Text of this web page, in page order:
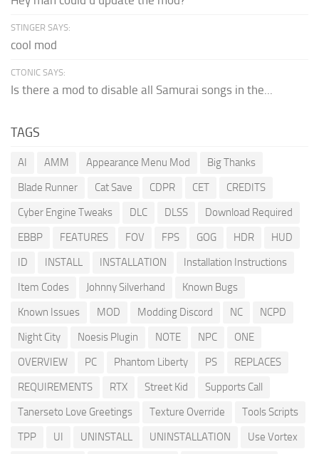
STINGER SAYS:
cool mod
CTONIC SAYS:
Is there a mod to disable all Samurai songs in the...
TAGS
AI AMM Appearance Menu Mod
Big Thanks
Blade Runner
Cat Save CDPR CET
CREDITS
Cyber Engine Tweaks
DLC DLSS
Download Required
EBBP
FEATURES FOV FPS GOG HDR
HUD
ID
INSTALL INSTALLATION
Installation Instructions
Item Codes
Johnny Silverhand
Known Bugs
Known Issues
MOD Modding Discord NC
NCPD
Night City
Noesis Plugin NOTE NPC
ONE
OVERVIEW
PC Phantom Liberty PS
REPLACES
REQUIREMENTS
RTX Street Kid
Supports Call
Tanerseto Love Greetings
Texture Override
Tools Scripts
TPP
UI UNINSTALL UNINSTALLATION
Use Vortex